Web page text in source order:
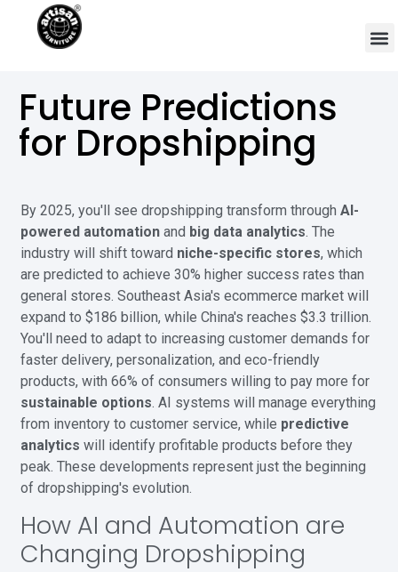
Future Predictions
for Dropshipping
By 2025, you'll see dropshipping transform through AI-
powered automation and big data analytics. The
industry will shift toward niche-specific stores, which
are predicted to achieve 30% higher success rates than
general stores. Southeast Asia's ecommerce market will
expand to $186 billion, while China's reaches $3.3 trillion.
You'll need to adapt to increasing customer demands for
faster delivery, personalization, and eco-friendly
products, with 66% of consumers willing to pay more for
sustainable options. AI systems will manage everything
from inventory to customer service, while predictive
analytics will identify profitable products before they
peak. These developments represent just the beginning
of dropshipping's evolution.
How AI and Automation are
Changing Dropshipping